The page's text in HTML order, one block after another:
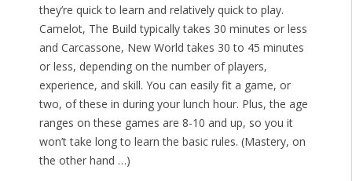
they’re quick to learn and relatively quick to play.
Camelot, The Build typically takes 30 minutes or less
and Carcassone, New World takes 30 to 45 minutes
or less, depending on the number of players,
experience, and skill. You can easily fit a game, or
two, of these in during your lunch hour. Plus, the age
ranges on these games are 8-10 and up, so you it
won’t take long to learn the basic rules. (Mastery, on
the other hand …)